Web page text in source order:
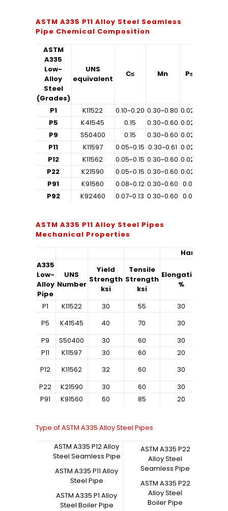
ASTM A335 P11 Alloy Steel Seamless
Pipe Chemical Composition
ASTM
A335
Low-
Alloy
Steel
(Grades)
UNS
equivalent
C≤ Mn P≤
P1 K11522 0.10~0.20 0.30~0.80 0.025
P5
K41545 0.15 0.30~0.60 0.025
P9
S50400 0.15 0.30~0.60 0.025
P11
K11597 0.05~0.15 0.30~0.61 0.025
P12
K11562 0.05~0.15 0.30~0.60 0.025
P22
K21590 0.05~0.15 0.30~0.60 0.025
P91
K91560 0.08~0.12 0.30~0.60 0.02
P92
K92460 0.07~0.13 0.30~0.60 0.02
ASTM A335 P11 Alloy Steel Pipes
Mechanical Properties
Hardness
A335
Low-
Alloy
Pipe
UNS
Number
Yield
Strength
ksi
Tensile
Strength
ksi
Elongation
%
P1 K11522 30 55 30
P5
K41545 40 70 30
P9
S50400 30 60 30
P11
K11597 30 60 20
P12
K11562 32 60 30
P22
K21590 30 60 30
P91
K91560 60 85 20
Type of ASTM A335 Alloy Steel Pipes
ASTM A335 P12 Alloy
Steel Seamless Pipe
ASTM A335 P11 Alloy
Steel Pipe
ASTM A335 P1 Alloy
Steel Boiler Pipe
ASTM A335 P22
Alloy Steel
Seamless Pipe
ASTM A335 P22
Alloy Steel
Boiler Pipe